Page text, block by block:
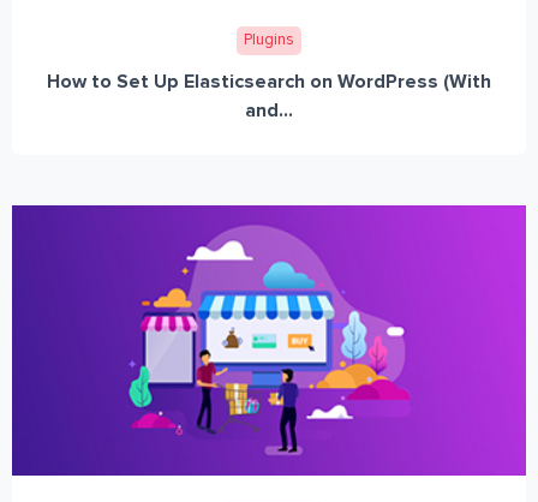
Plugins
How to Set Up Elasticsearch on WordPress (With
and...